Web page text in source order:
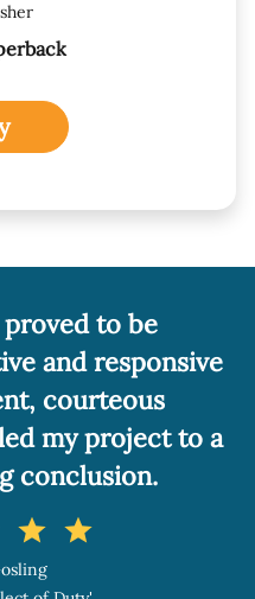
A really
service. I can
Softwood
star star star